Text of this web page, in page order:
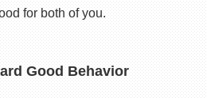
for both of you.
Good Behavior